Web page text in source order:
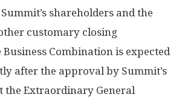
shareholders and the
customary closing
Combination is expected
after the approval by Summit’s
the Extraordinary General